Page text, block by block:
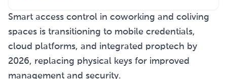
Smart access control in coworking and coliving
spaces is transitioning to mobile credentials,
cloud platforms, and integrated proptech by
2026, replacing physical keys for improved
management and security.